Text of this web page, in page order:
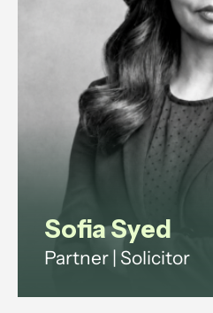
Sofia Syed
Partner | Solicitor